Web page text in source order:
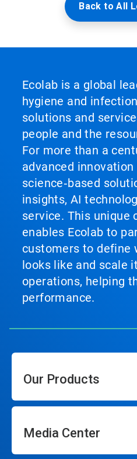
Back to All
Ecolab is a global
hygiene and
solutions and
people and the
For more than a
advanced
science‑based
insights, AI
service. This unique
enables Ecolab to
customers to define
looks like and scale
operations, helping
performance.
Our Products
Media Center